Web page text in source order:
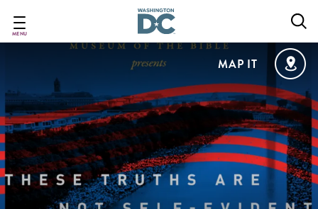
main
MENU
MAP IT